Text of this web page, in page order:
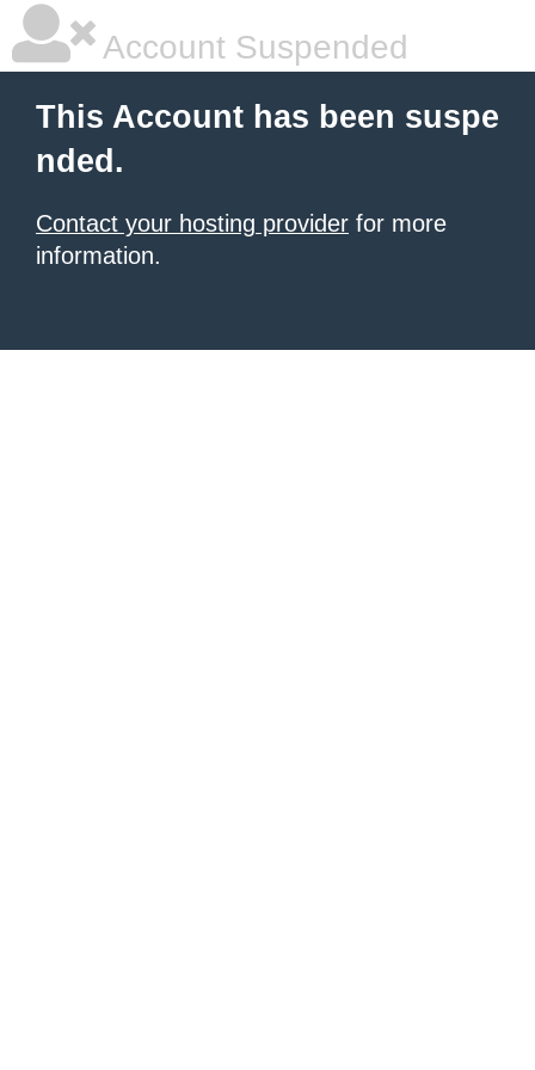
Account Suspended
This Account has been suspe
nded.
Contact your hosting provider for more
information.